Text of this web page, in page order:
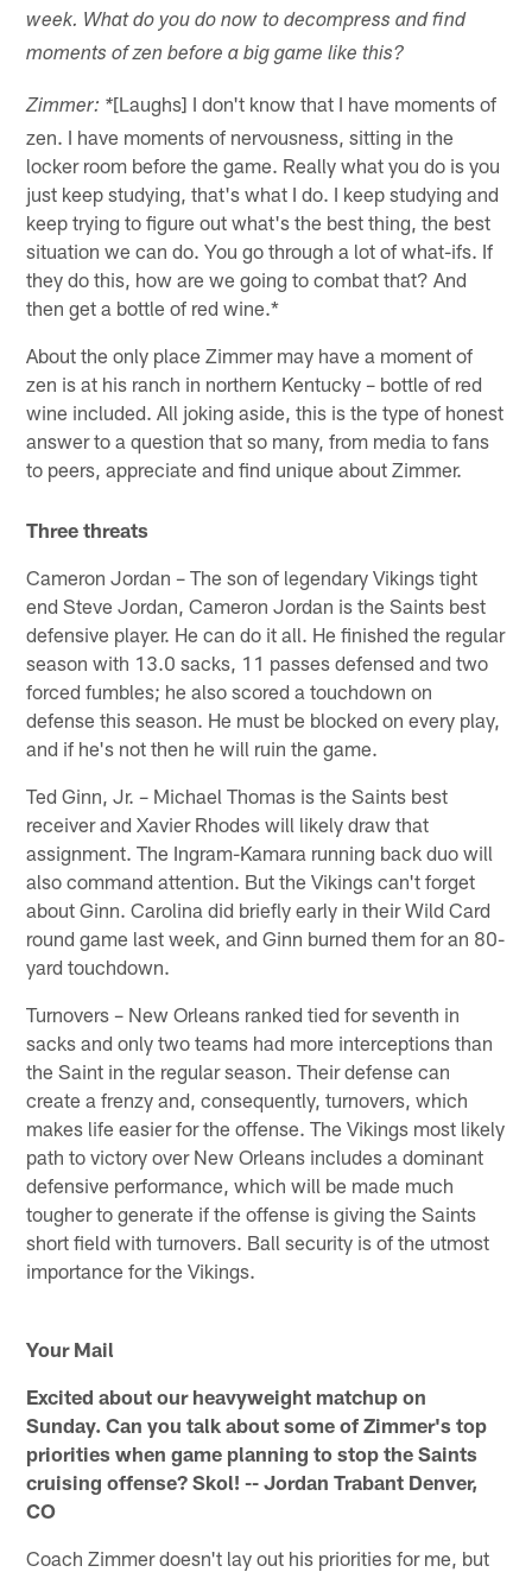
week. What do you do now to decompress and find
moments of zen before a big game like this?
Zimmer: *[Laughs] I don't know that I have moments of
zen. I have moments of nervousness, sitting in the
locker room before the game. Really what you do is you
just keep studying, that's what I do. I keep studying and
keep trying to figure out what's the best thing, the best
situation we can do. You go through a lot of what-ifs. If
they do this, how are we going to combat that? And
then get a bottle of red wine.*
About the only place Zimmer may have a moment of
zen is at his ranch in northern Kentucky – bottle of red
wine included. All joking aside, this is the type of honest
answer to a question that so many, from media to fans
to peers, appreciate and find unique about Zimmer.
Three threats
Cameron Jordan – The son of legendary Vikings tight
end Steve Jordan, Cameron Jordan is the Saints best
defensive player. He can do it all. He finished the regular
season with 13.0 sacks, 11 passes defensed and two
forced fumbles; he also scored a touchdown on
defense this season. He must be blocked on every play,
and if he's not then he will ruin the game.
Ted Ginn, Jr. – Michael Thomas is the Saints best
receiver and Xavier Rhodes will likely draw that
assignment. The Ingram-Kamara running back duo will
also command attention. But the Vikings can't forget
about Ginn. Carolina did briefly early in their Wild Card
round game last week, and Ginn burned them for an 80-
yard touchdown.
Turnovers – New Orleans ranked tied for seventh in
sacks and only two teams had more interceptions than
the Saint in the regular season. Their defense can
create a frenzy and, consequently, turnovers, which
makes life easier for the offense. The Vikings most likely
path to victory over New Orleans includes a dominant
defensive performance, which will be made much
tougher to generate if the offense is giving the Saints
short field with turnovers. Ball security is of the utmost
importance for the Vikings.
Your Mail
Excited about our heavyweight matchup on
Sunday. Can you talk about some of Zimmer's top
priorities when game planning to stop the Saints
cruising offense? Skol! -- Jordan Trabant Denver,
CO
Coach Zimmer doesn't lay out his priorities for me, but